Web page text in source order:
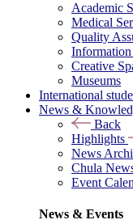
Academic
Medical
Quality
Information
Creative
Museums
International
News &
Back
Highlights
News
Chula
Event
News & Events